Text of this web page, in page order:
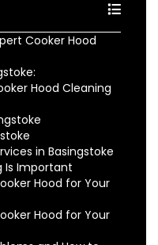
Cooker Hood
Hood Cleaning
in Basingstoke
Is Important
Hood for Your
Hood for Your